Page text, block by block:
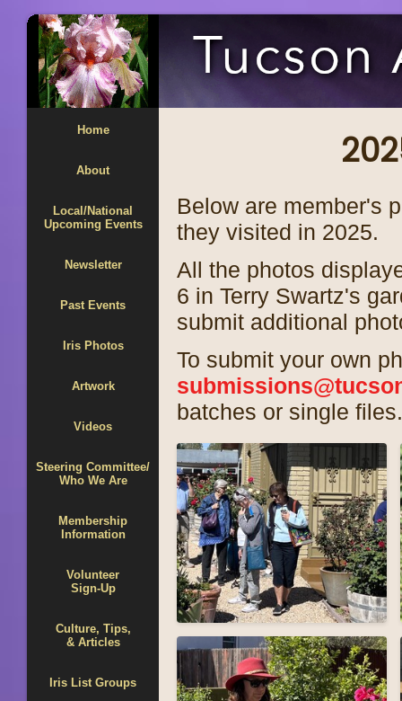
Home
About
Local/National
Upcoming Events
Newsletter
Past Events
Iris Photos
Artwork
Videos
Steering Committee/
Who We Are
Membership
Information
Volunteer
Sign-Up
Culture, Tips,
& Articles
Iris List Groups
Below are member's
they visited in 2025.
All the photos
6 in Terry Swartz's
submit additional
To submit your own
batches or single files.